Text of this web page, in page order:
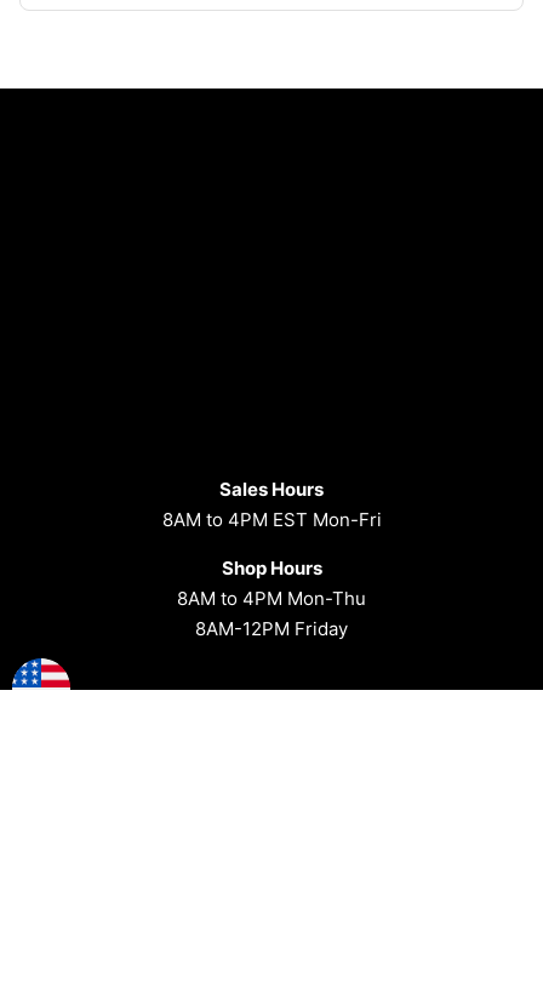
Sales Hours
8AM to 4PM EST Mon-Fri
Shop Hours
8AM to 4PM Mon-Thu
8AM-12PM Friday